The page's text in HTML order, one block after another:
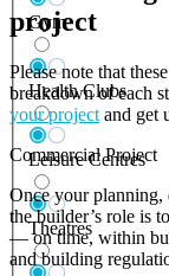
Gym
Health Clubs
Leisure Centres
Theatres
project
Please note that
breakdown of each
your project and get
Commercial Project
Once your planning,
the builder’s role is
— on time, within
and building